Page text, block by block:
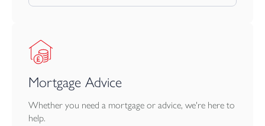
Mortgage Advice
Whether you need a mortgage or advice, we're here to
help.